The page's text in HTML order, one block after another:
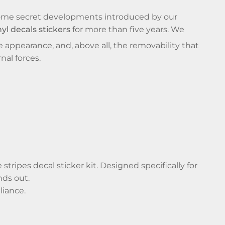
secret developments introduced by our
decals stickers for more than five years. We
and, above all, the removability that
forces.
stripes decal sticker kit. Designed specifically for
out.